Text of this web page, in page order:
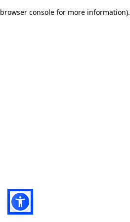
browser console for more information).